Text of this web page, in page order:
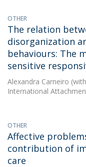
OTHER
The relation
disorganization
behaviours: The
sensitive
Alexandra Carneiro
International
OTHER
Affective
contribution of
care